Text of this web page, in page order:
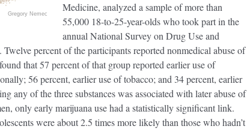
Gregory Nemec
Medicine, analyzed a sample of more than
55,000 18-to-25-year-olds who took part in the
annual National Survey on Drug Use and
percent of the participants reported nonmedical abuse of
that 57 percent of that group reported earlier use of
56 percent, earlier use of tobacco; and 34 percent, earlier
any of the three substances was associated with later abuse of
only early marijuana use had a statistically significant link.
were about 2.5 times more likely than those who hadn’t